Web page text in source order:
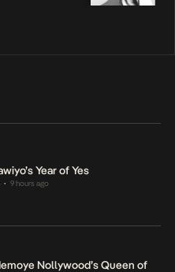
Year of Yes
• 9 hours ago
Nollywood’s Queen of